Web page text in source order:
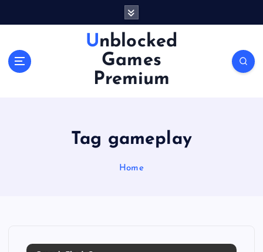
Unblocked
Games
Premium
Tag gameplay
Home